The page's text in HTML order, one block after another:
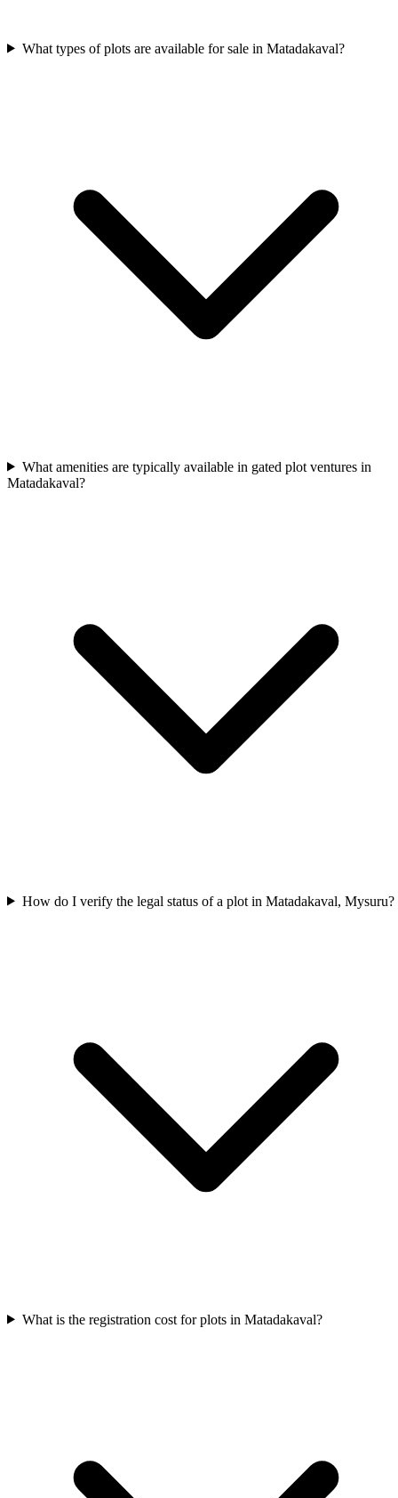
What types of plots are available for sale in Matadakaval?
What amenities are typically available in gated plot ventures in
Matadakaval?
How do I verify the legal status of a plot in Matadakaval, Mysuru?
What is the registration cost for plots in Matadakaval?